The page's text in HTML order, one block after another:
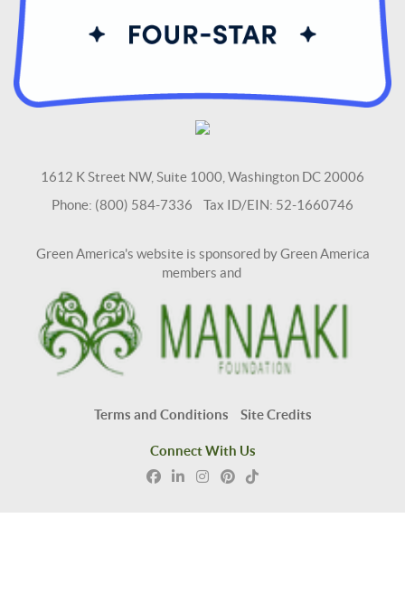
1612 K Street NW, Suite 1000, Washington DC 20006
Phone: (800) 584-7336 Tax ID/EIN: 52-1660746
Green America's website is sponsored by Green America
members and
Terms and Conditions Site Credits
Connect With Us